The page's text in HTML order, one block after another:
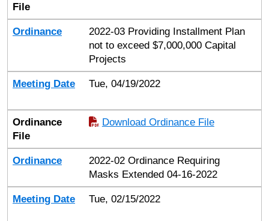
File
Ordinance
2022-03 Providing Installment Plan
not to exceed $7,000,000 Capital
Projects
Meeting Date Tue, 04/19/2022
Ordinance
File
Download Ordinance File
Ordinance
2022-02 Ordinance Requiring
Masks Extended 04-16-2022
Meeting Date Tue, 02/15/2022